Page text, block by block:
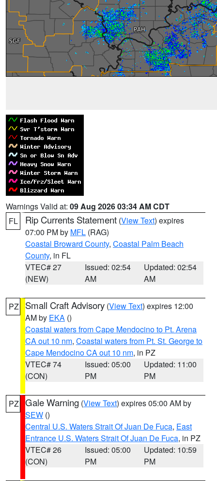
Warnings Valid at: 09 Aug 2026 03:34 AM CDT
FL
Rip Currents Statement (View Text) expires
07:00 PM by MFL (RAG)
Coastal Broward County, Coastal Palm Beach
County, in FL
VTEC# 27
(NEW)
Issued: 02:54
AM
Updated: 02:54
AM
PZ Small Craft Advisory (View Text) expires 12:00
AM by EKA ()
Coastal waters from Cape Mendocino to Pt. Arena
CA out 10 nm, Coastal waters from Pt. St. George to
Cape Mendocino CA out 10 nm, in PZ
VTEC# 74
(CON)
Issued: 05:00
PM
Updated: 11:00
PM
PZ Gale Warning (View Text) expires 05:00 AM by
SEW ()
Central U.S. Waters Strait Of Juan De Fuca, East
Entrance U.S. Waters Strait Of Juan De Fuca, in PZ
VTEC# 26
(CON)
Issued: 05:00
PM
Updated: 10:59
PM